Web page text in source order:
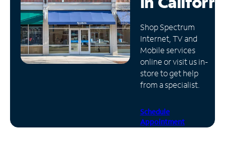
Manage
Account
Find
Store
Shop Spectrum
Internet, TV and
Mobile services
online or visit us in-
store to get help
from a specialist.
Schedule
Appointment